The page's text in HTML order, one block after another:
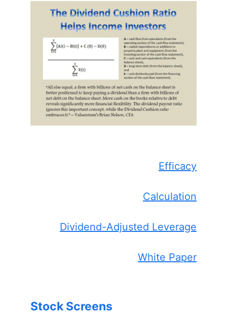
Efficacy
Calculation
Dividend-Adjusted Leverage
White Paper
Stock Screens